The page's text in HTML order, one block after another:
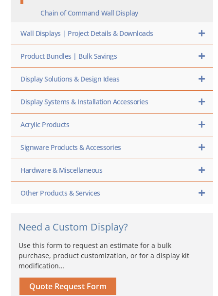
Chain of Command Wall Display
Wall Displays | Project Details & Downloads
Product Bundles | Bulk Savings
Display Solutions & Design Ideas
Display Systems & Installation Accessories
Acrylic Products
Signware Products & Accessories
Hardware & Miscellaneous
Other Products & Services
Need a Custom Display?
Use this form to request an estimate for a bulk
purchase, product customization, or for a display kit
modification…
Quote Request Form